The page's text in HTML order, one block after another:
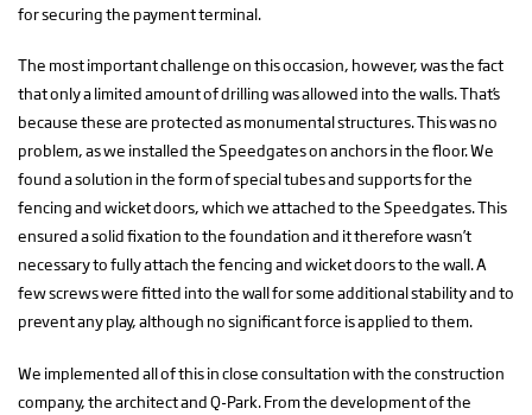
for securing the payment terminal.
The most important challenge on this occasion, however, was the fact
that only a limited amount of drilling was allowed into the walls. That’s
because these are protected as monumental structures. This was no
problem, as we installed the Speedgates on anchors in the floor. We
found a solution in the form of special tubes and supports for the
fencing and wicket doors, which we attached to the Speedgates. This
ensured a solid fixation to the foundation and it therefore wasn’t
necessary to fully attach the fencing and wicket doors to the wall. A
few screws were fitted into the wall for some additional stability and to
prevent any play, although no significant force is applied to them.
We implemented all of this in close consultation with the construction
company, the architect and Q-Park. From the development of the